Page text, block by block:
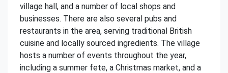
village hall, and a number of local shops and
businesses. There are also several pubs and
restaurants in the area, serving traditional British
cuisine and locally sourced ingredients. The village
hosts a number of events throughout the year,
including a summer fete, a Christmas market, and a